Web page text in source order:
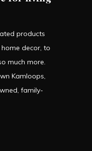
products
decor, to
much more.
Kamloops,
family-